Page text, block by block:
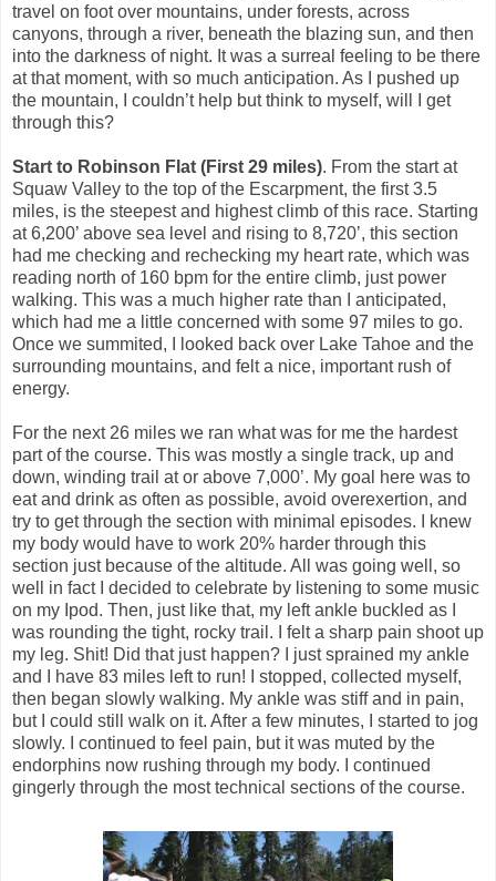
travel on foot over mountains, under forests, across
canyons, through a river, beneath the blazing sun, and then
into the darkness of night. It was a surreal feeling to be there
at that moment, with so much anticipation. As I pushed up
the mountain, I couldn’t help but think to myself, will I get
through this?
Start to Robinson Flat (First 29 miles). From the start at
Squaw Valley to the top of the Escarpment, the first 3.5
miles, is the steepest and highest climb of this race. Starting
at 6,200’ above sea level and rising to 8,720’, this section
had me checking and rechecking my heart rate, which was
reading north of 160 bpm for the entire climb, just power
walking. This was a much higher rate than I anticipated,
which had me a little concerned with some 97 miles to go.
Once we summited, I looked back over Lake Tahoe and the
surrounding mountains, and felt a nice, important rush of
energy.
For the next 26 miles we ran what was for me the hardest
part of the course. This was mostly a single track, up and
down, winding trail at or above 7,000’. My goal here was to
eat and drink as often as possible, avoid overexertion, and
try to get through the section with minimal episodes. I knew
my body would have to work 20% harder through this
section just because of the altitude. All was going well, so
well in fact I decided to celebrate by listening to some music
on my Ipod. Then, just like that, my left ankle buckled as I
was rounding the tight, rocky trail. I felt a sharp pain shoot up
my leg. Shit! Did that just happen? I just sprained my ankle
and I have 83 miles left to run! I stopped, collected myself,
then began slowly walking. My ankle was stiff and in pain,
but I could still walk on it. After a few minutes, I started to jog
slowly. I continued to feel pain, but it was muted by the
endorphins now rushing through my body. I continued
gingerly through the most technical sections of the course.